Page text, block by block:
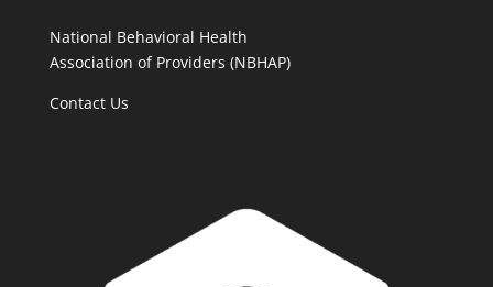
National Behavioral Health
Association of Providers (NBHAP)
Contact Us